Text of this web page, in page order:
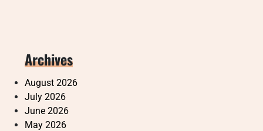
Archives
August 2026
July 2026
June 2026
May 2026